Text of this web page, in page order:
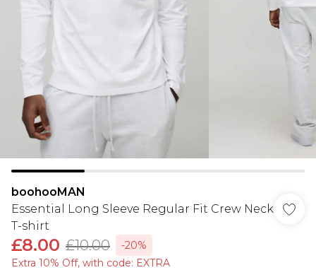
boohooMAN
Essential Long Sleeve Regular Fit Crew Neck
T-shirt
£8.00 £10.00
-20%
Extra 10% Off, with code: EXTRA